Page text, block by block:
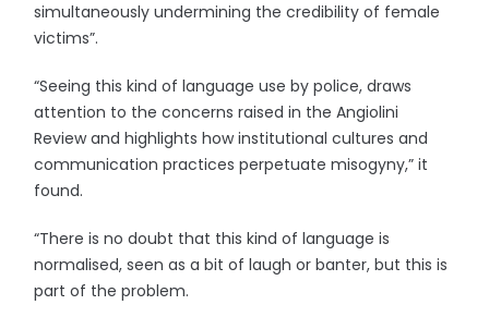
simultaneously undermining the credibility of female
victims”.
“Seeing this kind of language use by police, draws
attention to the concerns raised in the Angiolini
Review and highlights how institutional cultures and
communication practices perpetuate misogyny,” it
found.
“There is no doubt that this kind of language is
normalised, seen as a bit of laugh or banter, but this is
part of the problem.